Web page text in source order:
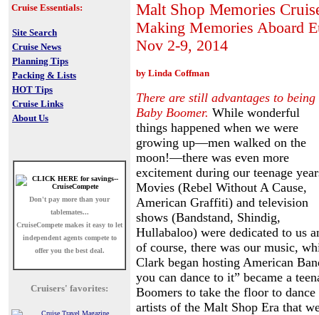
Cruise Essentials:
Site Search
Cruise News
Planning Tips
Packing & Lists
HOT Tips
Cruise Links
About Us
Don't pay more than your
tablemates...
CruiseCompete makes it easy to let
independent agents compete to
offer you the best deal.
Cruisers' favorites:
Malt Shop Memories
Making Memories Aboard
Nov 2-9, 2014
by Linda Coffman
There are still advantages to being
Baby Boomer. While wonderful
things happened when we were
growing up—men walked on the
moon!—there was even more
excitement during our teenage
Movies (Rebel Without A Cause,
American Graffiti) and television
shows (Bandstand, Shindig,
Hullabaloo) were dedicated to us
of course, there was our music,
Clark began hosting American
you can dance to it” became a
Boomers to take the floor to
artists of the Malt Shop Era that